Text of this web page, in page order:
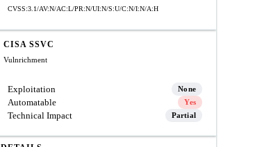
CVSS:3.1/AV:N/AC:L/PR:N/UI:N/S:U/C:N/I:N/A:H
CISA SSVC
Vulnrichment
Exploitation None
Automatable Yes
Technical Impact Partial